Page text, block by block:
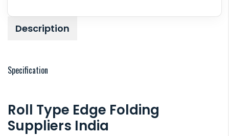
Description
Specification
Roll Type Edge Folding
Suppliers India